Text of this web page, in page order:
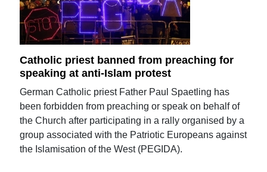
Catholic priest banned from preaching for
speaking at anti-Islam protest
German Catholic priest Father Paul Spaetling has
been forbidden from preaching or speak on behalf of
the Church after participating in a rally organised by a
group associated with the Patriotic Europeans against
the Islamisation of the West (PEGIDA).